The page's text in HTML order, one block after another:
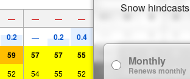
— — — —
0.2 — 0.2
0.4
59
57 57 55
52 54 55
52
Snow hindcasts
Monthly
Renews monthly